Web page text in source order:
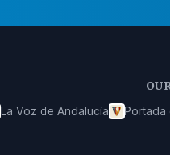
La Voz de Andalucía Portada